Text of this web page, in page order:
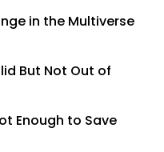
in the Multiverse
But Not Out of
Enough to Save